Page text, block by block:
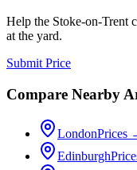
Help the Stoke-on-Trent
at the yard.
Submit Price
Compare Nearby
LondonPrices
Edinburgh